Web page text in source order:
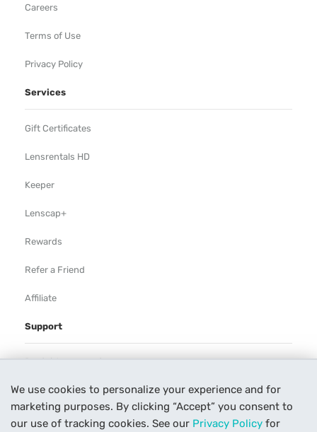
We use cookies to personalize your experience and for
marketing purposes. By clicking “Accept” you consent to
our use of tracking cookies. See our Privacy Policy for
Careers
Terms of Use
Privacy Policy
Services
Gift Certificates
Lensrentals HD
Keeper
Lenscap+
Rewards
Refer a Friend
Affiliate
Support
Rental Agreement
Help
Our Process